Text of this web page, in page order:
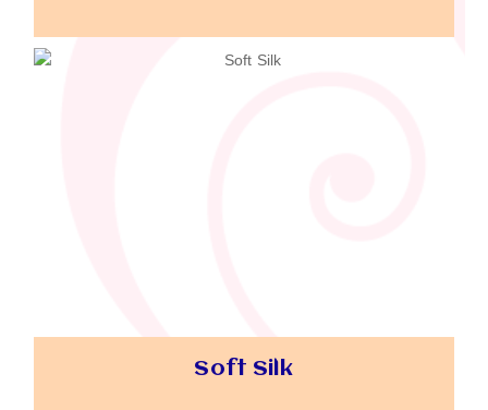
Soft Silk